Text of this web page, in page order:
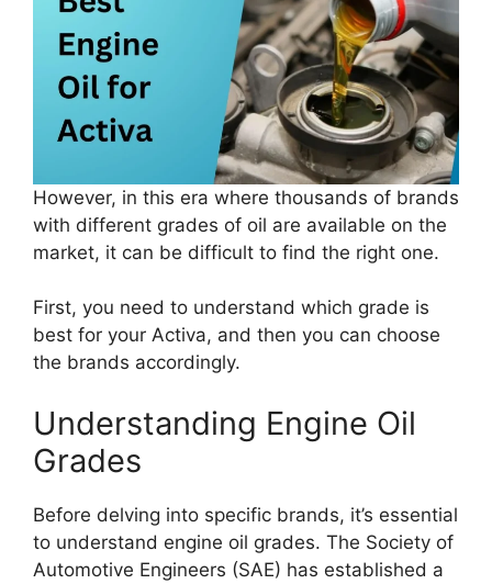
However, in this era where thousands of brands
with different grades of oil are available on the
market, it can be difficult to find the right one.
First, you need to understand which grade is
best for your Activa, and then you can choose
the brands accordingly.
Understanding Engine Oil
Grades
Before delving into specific brands, it’s essential
to understand engine oil grades. The Society of
Automotive Engineers (SAE) has established a